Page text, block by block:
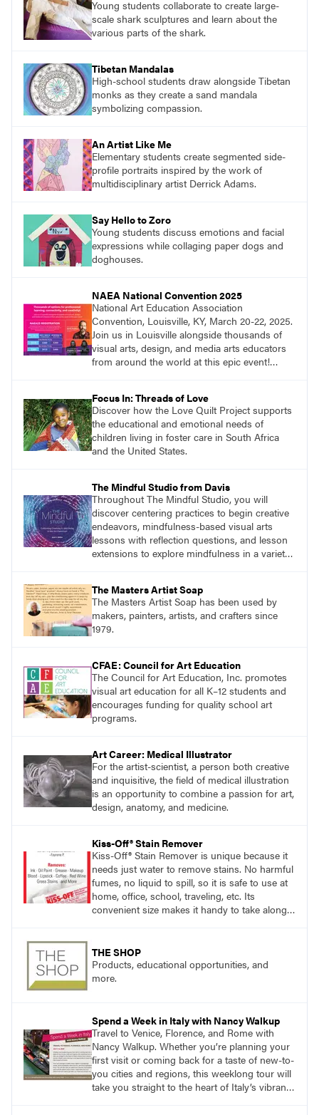
Young students collaborate to create large-
scale shark sculptures and learn about the
various parts of the shark.
Tibetan Mandalas
High-school students draw alongside Tibetan
monks as they create a sand mandala
symbolizing compassion.
An Artist Like Me
Elementary students create segmented side-
profile portraits inspired by the work of
multidisciplinary artist Derrick Adams.
Say Hello to Zoro
Young students discuss emotions and facial
expressions while collaging paper dogs and
doghouses.
NAEA National Convention 2025
National Art Education Association
Convention, Louisville, KY, March 20-22, 2025.
Join us in Louisville alongside thousands of
visual arts, design, and media arts educators
from around the world at this epic event!
Focus In: Threads of Love
Discover how the Love Quilt Project supports
the educational and emotional needs of
children living in foster care in South Africa
and the United States.
The Mindful Studio from Davis
Throughout The Mindful Studio, you will
discover centering practices to begin creative
endeavors, mindfulness-based visual arts
lessons with reflection questions, and lesson
extensions to explore mindfulness in a variety
The Masters Artist Soap
The Masters Artist Soap has been used by
makers, painters, artists, and crafters since
1979.
CFAE: Council for Art Education
The Council for Art Education, Inc. promotes
visual art education for all K–12 students and
encourages funding for quality school art
programs.
Art Career: Medical Illustrator
For the artist-scientist, a person both creative
and inquisitive, the field of medical illustration
is an opportunity to combine a passion for art,
design, anatomy, and medicine.
Kiss-Off® Stain Remover
Kiss-Off® Stain Remover is unique because it
needs just water to remove stains. No harmful
fumes, no liquid to spill, so it is safe to use at
home, office, school, traveling, etc. Its
convenient size makes it handy to take along
THE SHOP
Products, educational opportunities, and
more.
Spend a Week in Italy with Nancy Walkup
Travel to Venice, Florence, and Rome with
Nancy Walkup. Whether you’re planning your
first visit or coming back for a taste of new-to-
you cities and regions, this weeklong tour will
take you straight to the heart of Italy’s vibrant